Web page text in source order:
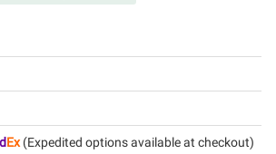
Ex(Expedited options available at checkout)